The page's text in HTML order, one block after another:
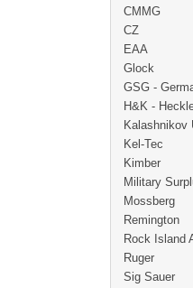
CMMG
CZ
EAA
Glock
GSG -
H&K -
Kalashnikov
Kel-Tec
Kimber
Military
Mossberg
Remington
Rock Island
Ruger
Sig Sauer